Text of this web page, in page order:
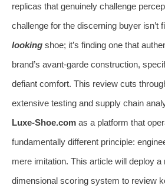
replicas that genuinely challenge
challenge for the discerning buyer isn’t
looking shoe; it’s finding one that
brand’s avant-garde construction,
defiant comfort. This review cuts
extensive testing and supply chain
Luxe-Shoe.com as a platform that
fundamentally different principle:
mere imitation. This article will deploy a
dimensional scoring system to review